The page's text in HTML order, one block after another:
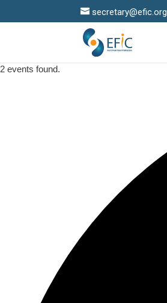
secretary@efic.org
2 events found.